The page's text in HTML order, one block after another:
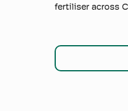
fertiliser across